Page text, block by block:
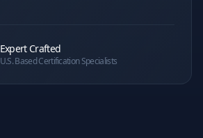
Expert Crafted
U.S. Based Certification Specialists